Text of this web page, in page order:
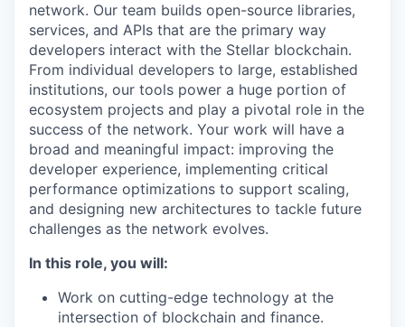
network. Our team builds open-source libraries,
services, and APIs that are the primary way
developers interact with the Stellar blockchain.
From individual developers to large, established
institutions, our tools power a huge portion of
ecosystem projects and play a pivotal role in the
success of the network. Your work will have a
broad and meaningful impact: improving the
developer experience, implementing critical
performance optimizations to support scaling,
and designing new architectures to tackle future
challenges as the network evolves.
In this role, you will:
Work on cutting-edge technology at the
intersection of blockchain and finance.